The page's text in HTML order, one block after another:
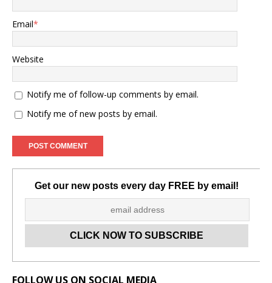
Email*
Website
Notify me of follow-up comments by email.
Notify me of new posts by email.
Get our new posts every day FREE by email!
FOLLOW US ON SOCIAL MEDIA